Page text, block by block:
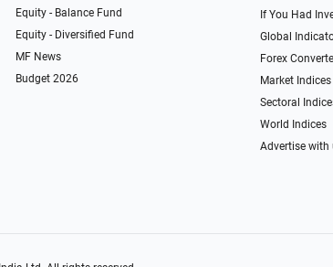
Equity - Balance Fund
Equity - Diversified Fund
MF News
Budget 2026
If You Had
Global
Forex
Market Indices
Sectoral
World Indices
Advertise with